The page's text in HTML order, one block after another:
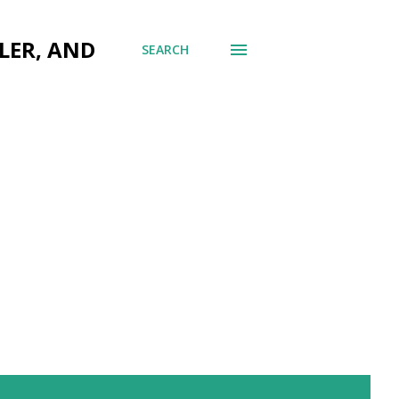
AND SEARCH